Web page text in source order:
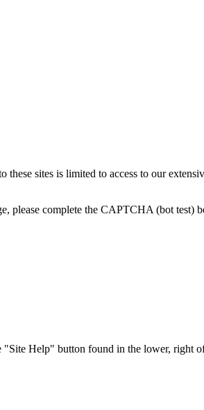
sites is limited to access to our
please complete the CAPTCHA (bot
Help" button found in the lower, right